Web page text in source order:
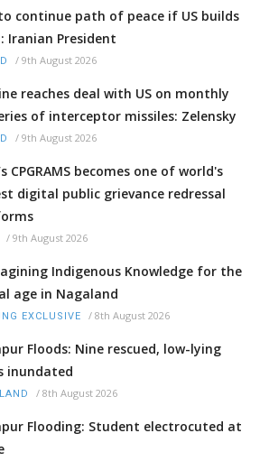
continue path of peace if US builds
Iranian President
/ 9th August 2026
reaches deal with US on monthly
of interceptor missiles: Zelensky
/ 9th August 2026
CPGRAMS becomes one of world's
digital public grievance redressal
/ 9th August 2026
Indigenous Knowledge for the
age in Nagaland
EXCLUSIVE / 8th August 2026
Floods: Nine rescued, low-lying
inundated
/ 8th August 2026
Flooding: Student electrocuted at